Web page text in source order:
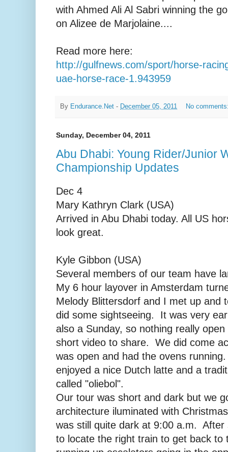
with Ahmed Ali Al Sabri winning the
on Alizee de Marjolaine....
Read more here:
http://gulfnews.com/sport/horse-
uae-horse-race-1.943959
By Endurance.Net - December 05, 2011 No
Sunday, December 04, 2011
Abu Dhabi: Young Rider/Junior
Championship Updates
Dec 4
Mary Kathryn Clark (USA)
Arrived in Abu Dhabi today. All US
look great.
Kyle Gibbon (USA)
Several members of our team have
My 6 hour layover in Amsterdam
Melody Blittersdorf and I met up and
did some sightseeing. It was very
also a Sunday, so nothing really
short video to share. We did come
was open and had the ovens
enjoyed a nice Dutch latte and a
called "oliebol".
Our tour was short and dark but we
architecture iluminated with
was still quite dark at 9:00 a.m. After
to locate the right train to get back to